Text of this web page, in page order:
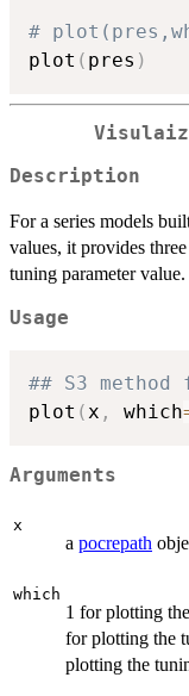
#
plot ( pres )
Description
For a series models
values, it provides
tuning parameter value.
Usage
## S3
plot (x , which
Arguments
x
a pocrepath
which
1 for plotting
for plotting the
plotting the